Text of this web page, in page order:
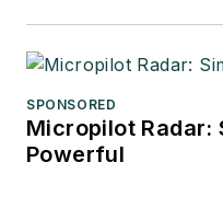
SPONSORED
Micropilot Radar:
Powerful